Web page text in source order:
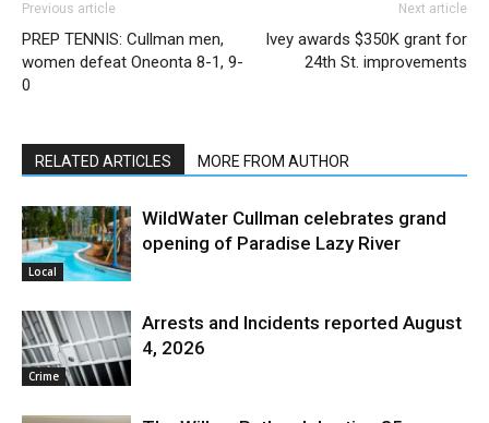
Previous article
PREP TENNIS: Cullman men,
women defeat Oneonta 8-1, 9-
0
Next article
Ivey awards $350K grant for
24th St. improvements
RELATED ARTICLES MORE FROM AUTHOR
Local
WildWater Cullman celebrates grand
opening of Paradise Lazy River
Crime
Arrests and Incidents reported August
4, 2026